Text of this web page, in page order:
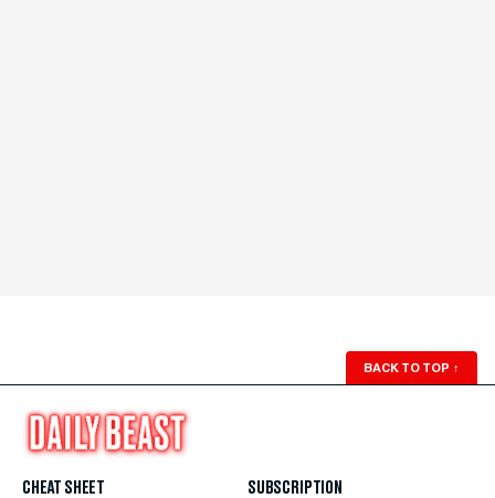
BACK TO TOP ↑
CHEAT SHEET
SUBSCRIPTION